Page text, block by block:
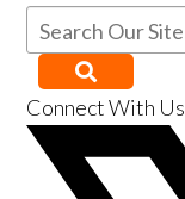
Connect With Us